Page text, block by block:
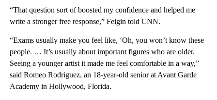
“That question sort of boosted my confidence and helped me
write a stronger free response,” Feigin told CNN.
“Exams usually make you feel like, ‘Oh, you won’t know these
people. … It’s usually about important figures who are older.
Seeing a younger artist it made me feel comfortable in a way,”
said Romeo Rodriguez, an 18-year-old senior at Avant Garde
Academy in Hollywood, Florida.